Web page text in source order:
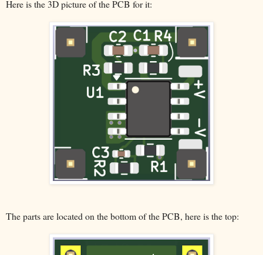
Here is the 3D picture of the PCB for it:
The parts are located on the bottom of the PCB, here is the top: